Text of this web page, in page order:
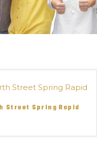
Street Spring Rapid